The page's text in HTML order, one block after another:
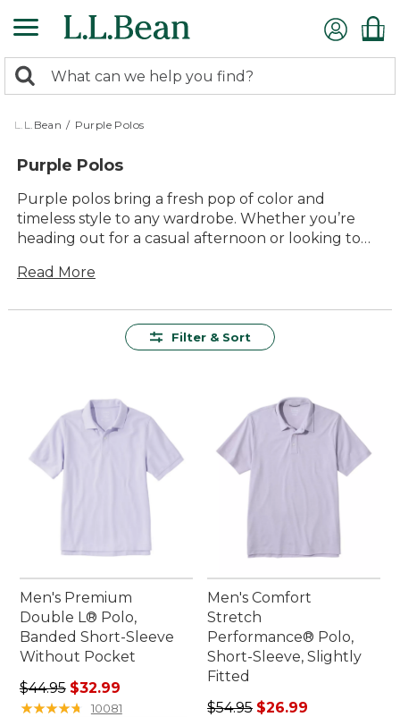
to
content
search
returned.
Search:
L.L.Bean / Purple Polos
Purple Polos
Purple polos bring a fresh pop of color and
timeless style to any wardrobe. Whether you’re
heading out for a casual afternoon or looking to
versatile shirts fit right in. With classic comfort and
adventures. Find your new favorite shade and
Read More
Filter & Sort
Men's Premium
Double L® Polo,
Banded Short-Sleeve
Without Pocket
Regular price: $44.95, sale price: $32.99
$44.95 $32.99
★★★★★
★★★★★ 10081
Men's Comfort
Stretch
Performance® Polo,
Short-Sleeve, Slightly
Fitted
Regular price: $54.95, sale
$54.95 $26.99